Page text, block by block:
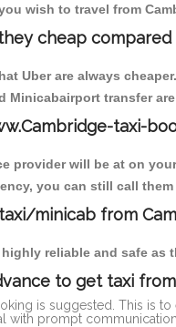
wish to travel from
cheap
Uber are always
Minicabairport transfer
taxi-
will be at on
you can still call
minicab from
reliable and safe
to get taxi
is suggested. This is
with prompt